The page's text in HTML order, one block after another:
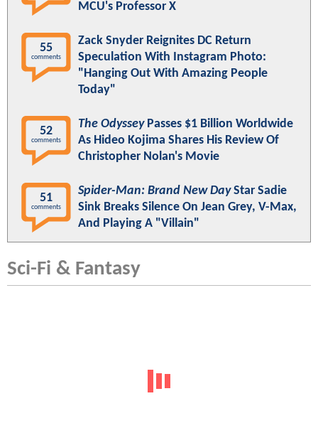
MCU's Professor X
55
comments
Zack Snyder Reignites DC Return
Speculation With Instagram Photo:
"Hanging Out With Amazing People
Today"
52
comments
The OdysseyPasses $1 Billion Worldwide
As Hideo Kojima Shares His Review Of
Christopher Nolan's Movie
51
comments
Spider-Man: Brand New DayStar Sadie
Sink Breaks Silence On Jean Grey, V-Max,
And Playing A "Villain"
Sci-Fi & Fantasy